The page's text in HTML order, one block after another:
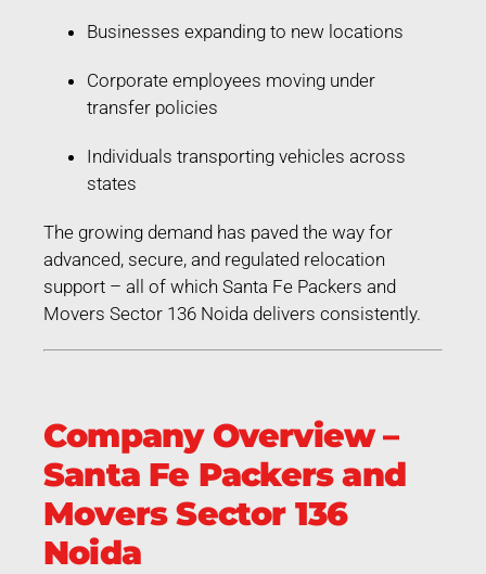
Businesses expanding to new locations
Corporate employees moving under
transfer policies
Individuals transporting vehicles across
states
The growing demand has paved the way for
advanced, secure, and regulated relocation
support – all of which Santa Fe Packers and
Movers Sector 136 Noida delivers consistently.
Company Overview –
Santa Fe Packers and
Movers Sector 136
Noida